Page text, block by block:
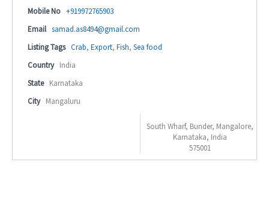
Mobile No +919972765903
Email samad.as8494@gmail.com
Listing Tags Crab, Export, Fish, Sea food
Country India
State Karnataka
City Mangaluru
South Wharf, Bunder, Mangalore,
Karnataka, India
575001